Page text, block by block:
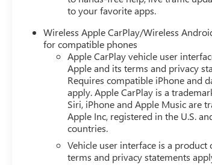
drives. The front-wheel-drive
The interior prioritizes convenience and
AM/FM radio, SiriusXM satellite radio,
Auto. The navigation system guides your
to manage functions without taking your
Comfort features include heated front
automatic temperature control system
Front bucket seats with a center armrest
Safety is paramount in the Terrain
to your favorite apps.
Wireless Apple CarPlay/Wireless
for compatible phones
Apple CarPlay vehicle user
Apple and its terms and privacy
Requires compatible iPhone and
apply. Apple CarPlay is a
Siri, iPhone and Apple Music are
Apple Inc, registered in the U.S.
countries.
Vehicle user interface is a product
terms and privacy statements